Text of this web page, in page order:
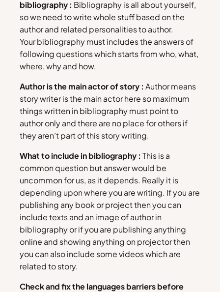
bibliography : Bibliography is all about yourself,
so we need to write whole stuff based on the
author and related personalities to author.
Your bibliography must includes the answers of
following questions which starts from who, what,
where, why and how.
Author is the main actor of story : Author means
story writer is the main actor here so maximum
things written in bibliography must point to
author only and there are no place for others if
they aren’t part of this story writing.
What to include in bibliography : This is a
common question but answer would be
uncommon for us, as it depends. Really it is
depending upon where you are writing. If you are
publishing any book or project then you can
include texts and an image of author in
bibliography or if you are publishing anything
online and showing anything on projector then
you can also include some videos which are
related to story.
Check and fix the languages barriers before